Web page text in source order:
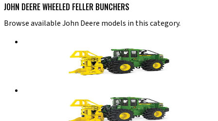
JOHN DEERE WHEELED FELLER BUNCHERS
Browse available John Deere models in this category.